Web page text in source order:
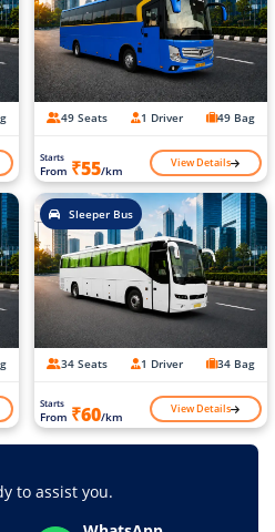
49 Seats 1 Driver 49 Bag
Starts
From ₹55/km View Details
Sleeper Bus
34 Seats 1 Driver 34 Bag
Starts
From ₹60/km View Details
to assist you.